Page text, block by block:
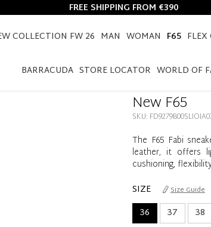
FREE SHIPPING FROM €390
COLLECTION FW 26 MAN WOMAN F65 FLEX
BARRACUDA STORE LOCATOR WORLD OF
HOME F65 WOMEN NEW F65
New F65
SKU:
The F65 Fabi
leather, it offers
cushioning,
SIZE
Size Guide
36 37 38